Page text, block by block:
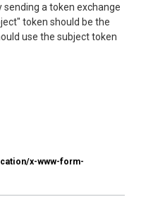
a token exchange
token should be the
use the subject token
x-www-form-